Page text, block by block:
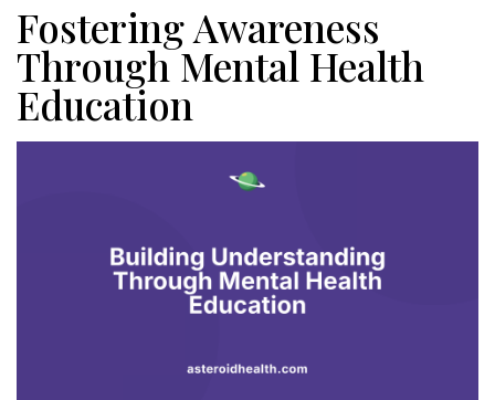
Fostering Awareness
Through Mental Health
Education